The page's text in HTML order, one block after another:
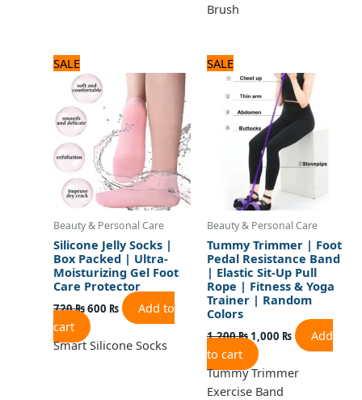
Brush
SALE
Beauty & Personal Care
Silicone Jelly Socks |
Box Packed | Ultra-
Moisturizing Gel Foot
Care Protector
720₨
price
was:
720 ₨.
600 ₨
price
600 ₨.
Add to
cart
Smart Silicone Socks
SALE
Beauty & Personal Care
Tummy Trimmer | Foot
Pedal Resistance Band
| Elastic Sit-Up Pull
Rope | Fitness & Yoga
Trainer | Random
Colors
1,200₨
price
1,200 ₨.
1,000 ₨
price
is:
1,000 ₨.
Add
to cart
Tummy Trimmer
Exercise Band